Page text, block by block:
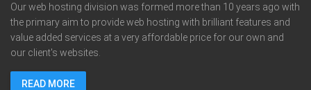
Our web hosting division was formed more than 10 years ago with
the primary aim to provide web hosting with brilliant features and
value added services at a very affordable price for our own and
our client's websites.
READ MORE